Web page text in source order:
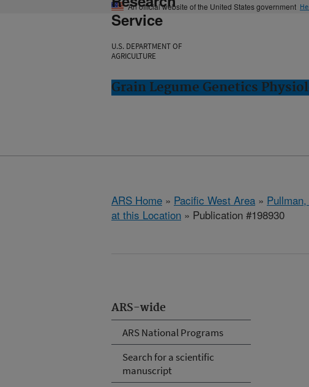
An official website of the United States government
Service
U.S. DEPARTMENT OF
AGRICULTURE
Grain Legume Genetics
ARS Home » Pacific West Area »
at this Location » Publication #198930
ARS-wide
ARS National Programs
Search for a scientific
manuscript